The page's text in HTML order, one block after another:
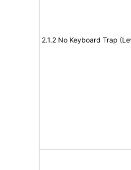
2.1.2 No Keyboard Trap